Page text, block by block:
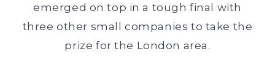
emerged on top in a tough final with
three other small companies to take the
prize for the London area.